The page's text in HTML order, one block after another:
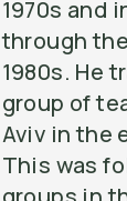
1970s and
through
1980s. He
group of
Aviv in the
This was